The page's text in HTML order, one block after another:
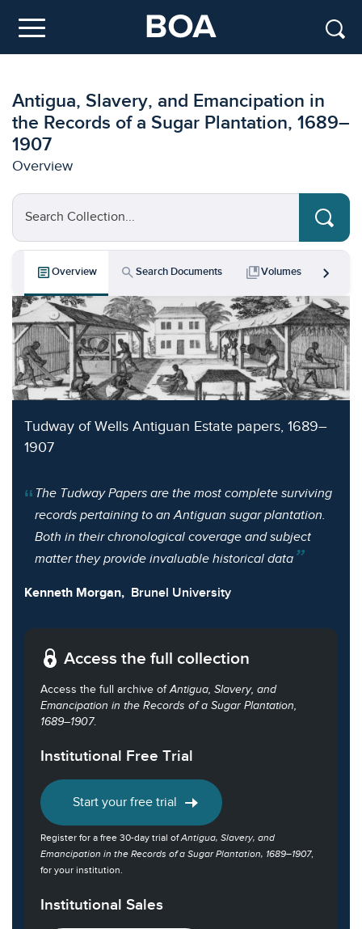
Menu
Antigua, Slavery, and Emancipation in
the Records of a Sugar Plantation, 1689–
1907
Overview
Search Collection...
articleOverview searchSearch Documents collections_bookmarkVolumes bar_chart
chevron_right
Tudway of Wells Antiguan Estate papers, 1689–
1907
The Tudway Papers are the most complete surviving
records pertaining to an Antiguan sugar plantation.
Both in their chronological coverage and subject
matter they provide invaluable historical data
Kenneth Morgan, Brunel University
Access the full collection
Access the full archive ofAntigua, Slavery, and
Emancipation in the Records of a Sugar Plantation,
1689–1907.
Institutional Free Trial
Start your free trial
Register for a free 30-day trial ofAntigua, Slavery, and
Emancipation in the Records of a Sugar Plantation, 1689–1907,
for your institution.
Institutional Sales